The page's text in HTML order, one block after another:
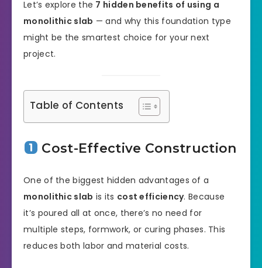
Let’s explore the 7 hidden benefits of using a
monolithic slab — and why this foundation type
might be the smartest choice for your next
project.
Table of Contents
Cost-Effective Construction
One of the biggest hidden advantages of a
monolithic slab is its cost efficiency. Because
it’s poured all at once, there’s no need for
multiple steps, formwork, or curing phases. This
reduces both labor and material costs.